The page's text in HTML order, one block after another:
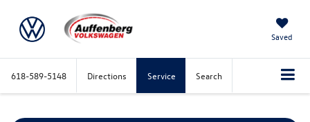
Saved
618-589-5148 Directions Service Search